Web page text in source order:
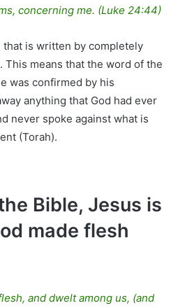
concerning me. (Luke 24:44)
is written by completely
means that the word of the
was confirmed by his
anything that God had ever
never spoke against what is
(Torah).
Bible, Jesus is
made flesh
and dwelt among us, (and